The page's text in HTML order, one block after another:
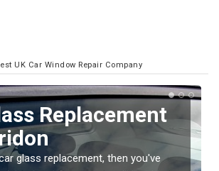
UK Car Window Repair Company
your Window
in Torridon
your vehicle window, then this